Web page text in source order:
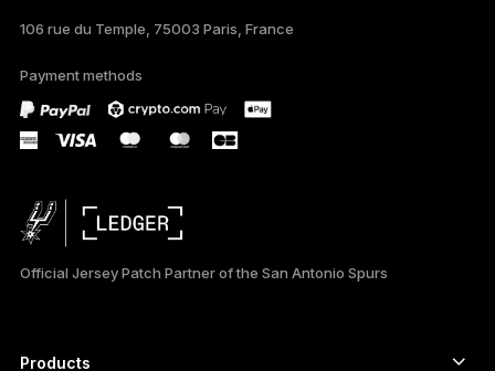
PORTUGUÊS
ภาษาไทย
106 rue du Temple, 75003 Paris, France
Payment methods
Official Jersey Patch Partner of the San Antonio Spurs
Products